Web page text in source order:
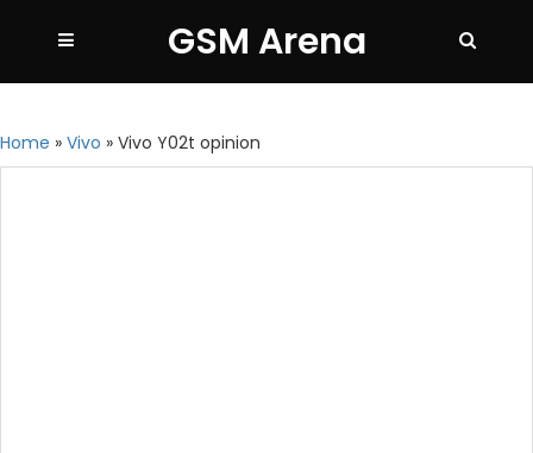
GSM Arena
Home » Vivo » Vivo Y02t opinion